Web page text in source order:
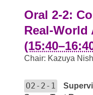
Oral 2-2:
Real-
Chair: Kazuya
O2-2-1